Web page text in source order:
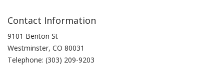
Contact Information
9101 Benton St
Westminster, CO 80031
Telephone: (303) 209-9203